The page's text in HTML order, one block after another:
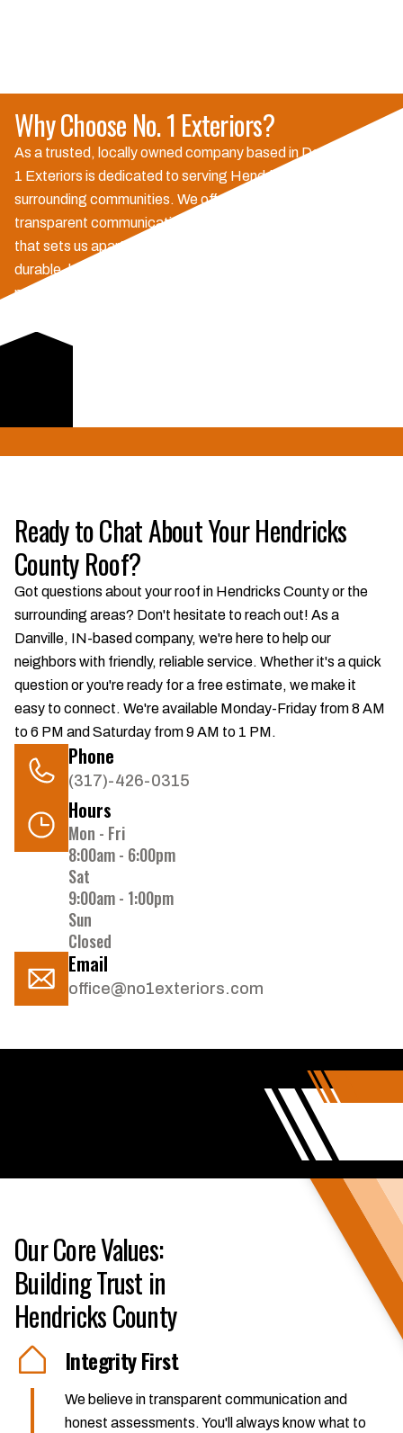
Why Choose No. 1 Exteriors?
As a trusted, locally owned company based in Danville, No.
1 Exteriors is dedicated to serving Hendricks County and
surrounding communities. We offer personalized service,
transparent communication, and a commitment to quality
that sets us apart. Our strong warranties and use of
durable, long-lasting materials ensure your investment is
protected, providing the peace of mind you deserve.
home's value and protection, backed by excellent customer
Ready to Chat About Your Hendricks
County Roof?
Got questions about your roof in Hendricks County or the
surrounding areas? Don't hesitate to reach out! As a
Danville, IN-based company, we're here to help our
neighbors with friendly, reliable service. Whether it's a quick
question or you're ready for a free estimate, we make it
easy to connect. We're available Monday-Friday from 8 AM
to 6 PM and Saturday from 9 AM to 1 PM.
Phone
(317)-426-0315
Hours
Mon - Fri
8:00am - 6:00pm
Sat
9:00am - 1:00pm
Sun
Closed
Email
office@no1exteriors.com
Our Core Values:
Building Trust in
Hendricks County
Integrity First
We believe in transparent communication and
honest assessments. You'll always know what to